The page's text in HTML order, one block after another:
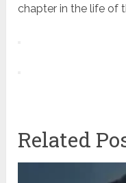
chapter in the life of
Related